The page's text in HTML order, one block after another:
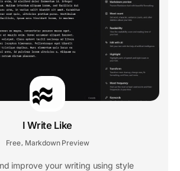
I Write Like
Free Markdown Preview
improve your writing using style